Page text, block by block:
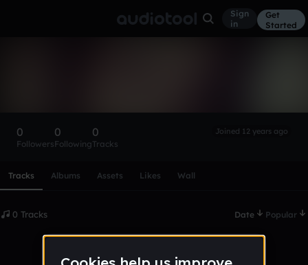
Sign
in
Get
Started
0
Followers
0
Following
0
Tracks
Joined 12 years ago
Tracks Albums Assets Likes Wall
0 Tracks Date Popular